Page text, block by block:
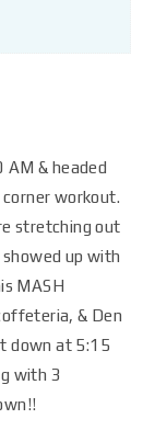
AM & headed
workout.
stretching out
up with
MASH
& Den
down at 5:15
with 3